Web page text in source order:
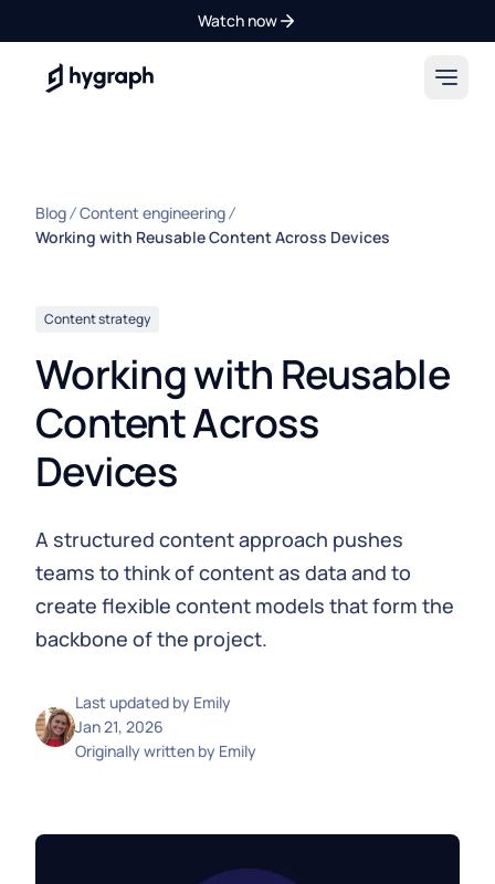
Watch now
Hygraph
Blog
Content engineering
Working with Reusable Content Across Devices
Content strategy
Working with Reusable
Content Across
Devices
A structured content approach pushes
teams to think of content as data and to
create flexible content models that form the
backbone of the project.
Last updated by Emily
Jan 21, 2026
Originally written by Emily